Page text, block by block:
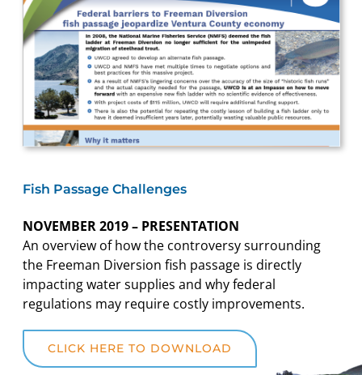
Fish Passage Challenges
NOVEMBER 2019 – PRESENTATION
An overview of how the controversy surrounding
the Freeman Diversion fish passage is directly
impacting water supplies and why federal
regulations may require costly improvements.
CLICK HERE TO DOWNLOAD